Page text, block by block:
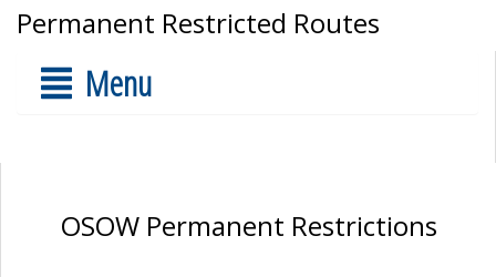
Permanent Restricted Routes
Menu
OSOW Permanent Restrictions